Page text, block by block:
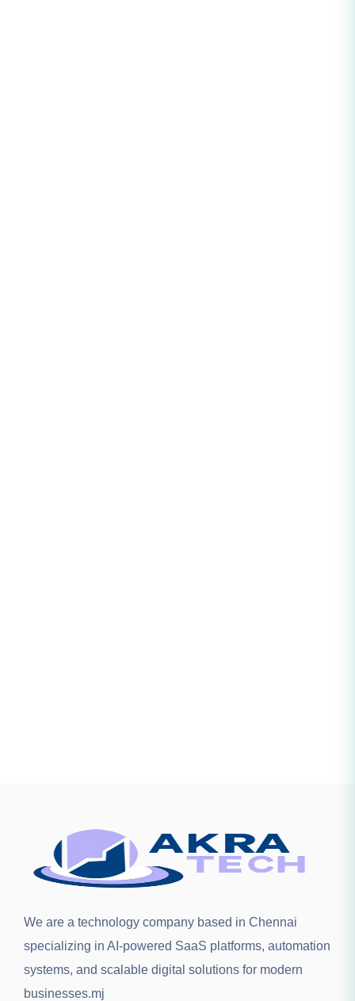
We are a technology company based in Chennai
specializing in AI-powered SaaS platforms, automation
systems, and scalable digital solutions for modern
businesses.mj